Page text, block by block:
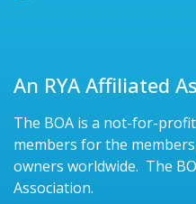
An RYA Affiliated
The BOA is a not-for-
members for the
owners worldwide. The
Association.